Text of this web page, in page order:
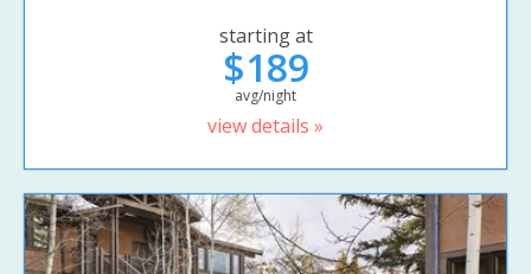
starting at
$189
avg/night
view details »